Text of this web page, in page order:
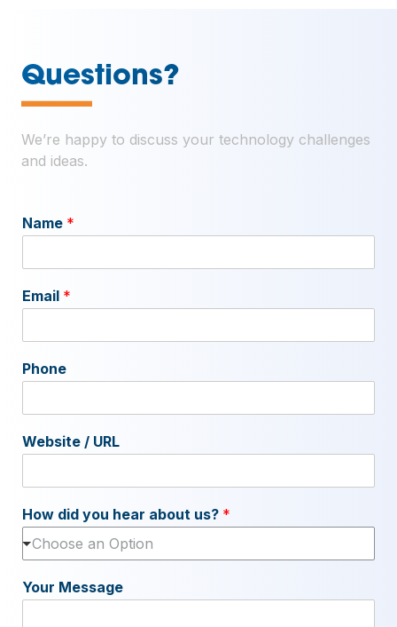
Questions?
—
We’re happy to discuss your technology challenges
and ideas.
Name *
Email *
Phone
Website / URL
How did you hear about us? *
Choose an Option
Your Message